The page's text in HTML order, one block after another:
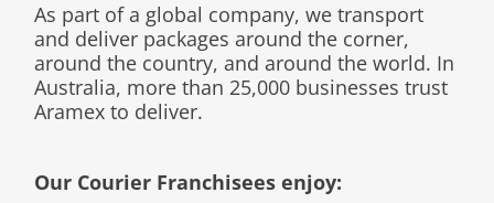
As part of a global company, we transport
and deliver packages around the corner,
around the country, and around the world. In
Australia, more than 25,000 businesses trust
Aramex to deliver.
Our Courier Franchisees enjoy: